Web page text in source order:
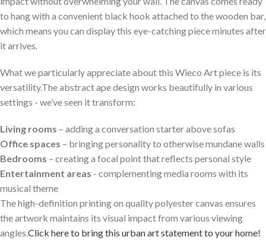
to hang with a‍ convenient black hook attached to the ‍wooden bar,
which means you can display this eye-catching​ piece minutes after
it arrives.
What we particularly ⁣appreciate ‌about this Wieco⁤ Art piece is‌ its‌
versatility.The⁤ abstract‌ ape design works beautifully in various
settings -​ we’ve seen it transform:
Living⁢ rooms – adding a conversation starter above sofas
Office ⁣spaces – bringing personality to‌ otherwise mundane walls
Bedrooms – creating ⁢a focal point​ that reflects personal style
Entertainment areas ⁤- complementing media rooms with its
musical theme
The high-definition printing on quality polyester canvas ‍ensures
the artwork maintains ⁣its visual impact from various viewing
angles.Click ⁣here to bring this ‌urban art statement to‌ your home!